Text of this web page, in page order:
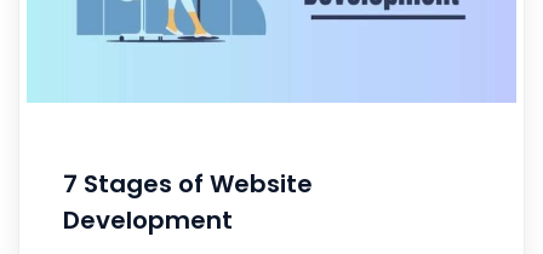
7 Stages of Website
Development